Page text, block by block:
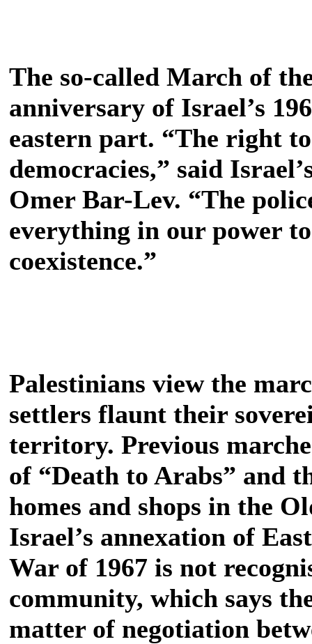
The so-called March of
anniversary of Israel’s
eastern part. “The right
democracies,” said
Omer Bar-Lev. “The
everything in our power
coexistence.”
Palestinians view the
settlers flaunt their
territory. Previous
of “Death to Arabs” and
homes and shops in the
Israel’s annexation of
War of 1967 is not
community, which says
matter of negotiation